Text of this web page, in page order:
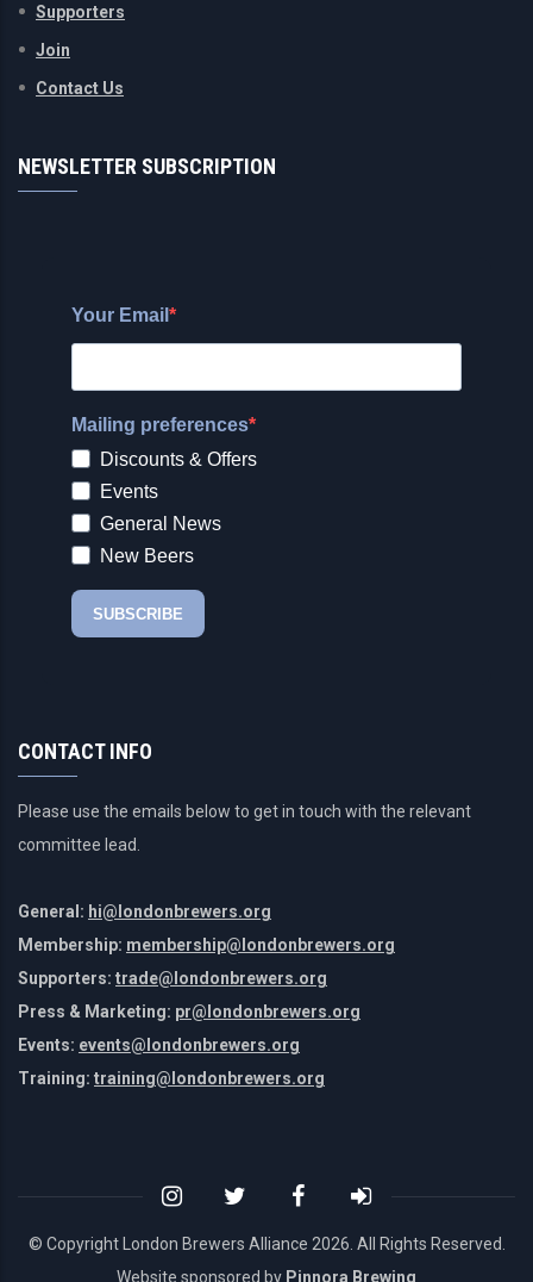
Supporters
Join
Contact Us
NEWSLETTER SUBSCRIPTION
CONTACT INFO
Please use the emails below to get in touch with the relevant
committee lead.
General: hi@londonbrewers.org
Membership: membership@londonbrewers.org
Supporters: trade@londonbrewers.org
Press & Marketing: pr@londonbrewers.org
Events: events@londonbrewers.org
Training: training@londonbrewers.org
© Copyright London Brewers Alliance 2026. All Rights Reserved.
Website sponsored by Pinnora Brewing